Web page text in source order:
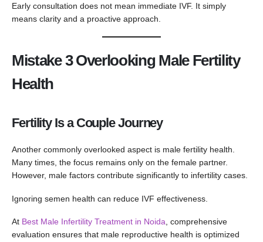
Early consultation does not mean immediate IVF. It simply
means clarity and a proactive approach.
Mistake 3 Overlooking Male Fertility
Health
Fertility Is a Couple Journey
Another commonly overlooked aspect is male fertility health.
Many times, the focus remains only on the female partner.
However, male factors contribute significantly to infertility cases.
Ignoring semen health can reduce IVF effectiveness.
At Best Male Infertility Treatment in Noida, comprehensive
evaluation ensures that male reproductive health is optimized